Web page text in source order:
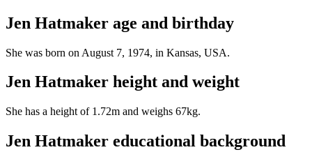
Jen Hatmaker age and birthday
She was born on August 7, 1974, in Kansas, USA.
Jen Hatmaker height and weight
She has a height of 1.72m and weighs 67kg.
Jen Hatmaker educational background